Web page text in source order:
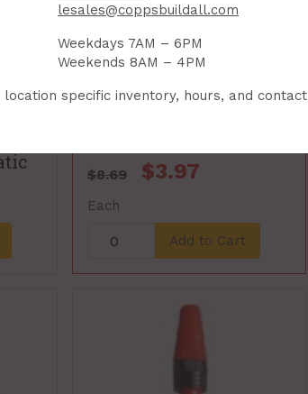
$8.69 $3.97
Each
Add to Cart
lesales@coppsbuildall.com
Weekdays 7AM – 6PM
Weekends 8AM – 4PM
specific inventory, hours, and contact